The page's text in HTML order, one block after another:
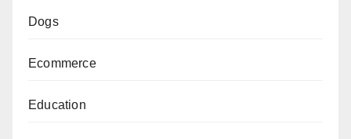
Dogs
Ecommerce
Education